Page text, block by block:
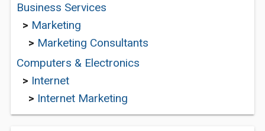
Business Services
> Marketing
> Marketing Consultants
Computers & Electronics
> Internet
> Internet Marketing